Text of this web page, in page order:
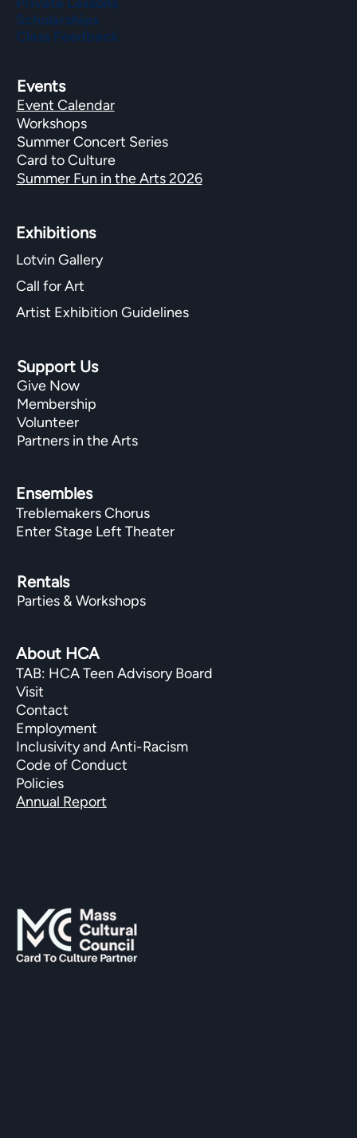
Rentals
Parties & Workshops
About HCA
TAB: HCA Teen Advisory Board
Visit
Contact
Employment
Inclusivity and Anti-Racism
Code of Conduct
Policies
Annual Report
Support Us
Give Now
Membership
Volunteer
Partners in the Arts
Ensembles
Treblemakers Chorus
Enter Stage Left Theater
Events
Event Calendar
Workshops
Summer Concert Series
Card to Culture
Summer Fun in the Arts 2026
Exhibitions​
Lotvin Gallery
Call for Art
Artist Exhibition Guidelines
Scholarships
Class Feedback